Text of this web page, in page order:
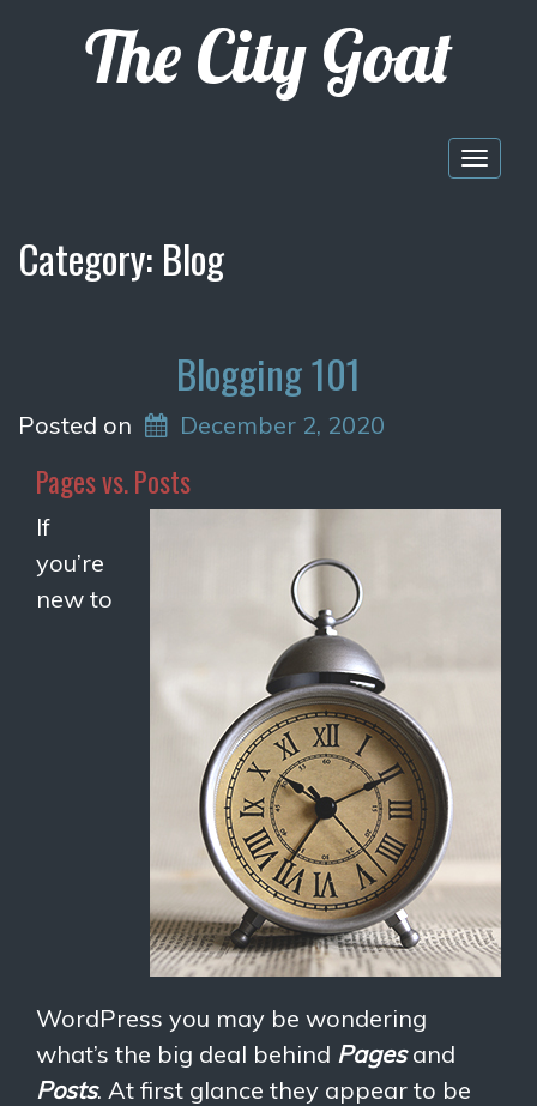
The City Goat
Category: Blog
Blogging 101
Posted on December 2, 2020
Pages vs. Posts
If
you’re
new to
WordPress you may be wondering
what’s the big deal behind Pagesand
Posts. At first glance they appear to be